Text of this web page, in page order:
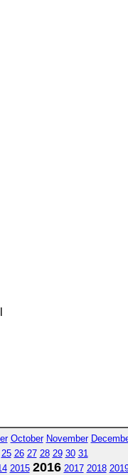
October November
25 26 27 28 29 30 31
2015 2016 2017 2018